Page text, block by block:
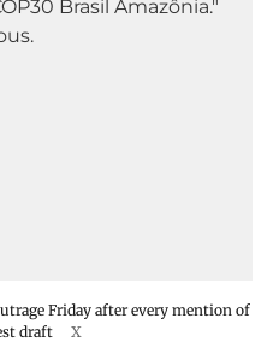
Friday after every mention of
draft
X